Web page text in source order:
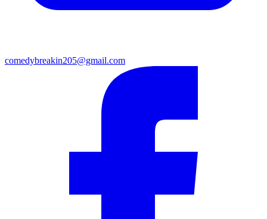
comedybreakin205@gmail.com